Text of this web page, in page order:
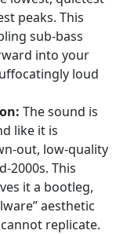
peaks. This
sub-bass
into your
loud
The sound is
like it is
out, low-quality
2000s. This
it a bootleg,
aesthetic
replicate.